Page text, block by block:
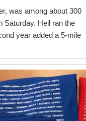
was among about 300
Saturday. Heil ran the
year added a 5-mile